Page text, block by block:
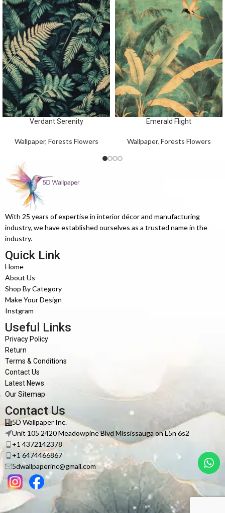
Verdant Serenity
Wallpaper, Forests Flowers
Emerald Flight
Wallpaper, Forests Flowers
With 25 years of expertise in interior décor and manufacturing
industry, we have established ourselves as a trusted name in the
industry.
Quick Link
Home
About Us
Shop By Category
Make Your Design
Instgram
Useful Links
Privacy Policy
Return
Terms & Conditions
Contact Us
Latest News
Our Sitemap
Contact Us
5D Wallpaper Inc.
Unit 105 2420 Meadowpine Blvd Mississauga on L5n 6s2
+1 4372142378
+1 6474466867
5dwallpaperinc@gmail.com